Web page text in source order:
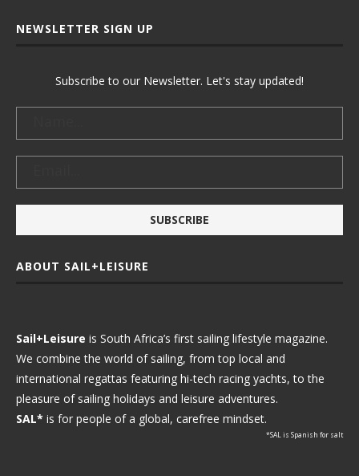
NEWSLETTER SIGN UP
Subscribe to our Newsletter. Let's stay updated!
ABOUT SAIL+LEISURE
Sail+Leisure is South Africa’s first sailing lifestyle magazine.
We combine the world of sailing, from top local and
international regattas featuring hi-tech racing yachts, to the
pleasure of sailing holidays and leisure adventures.
SAL* is for people of a global, carefree mindset.
*SAL is Spanish for salt